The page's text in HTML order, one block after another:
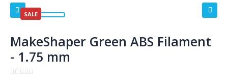
SALE
MakeShaper Green ABS Filament
- 1.75 mm